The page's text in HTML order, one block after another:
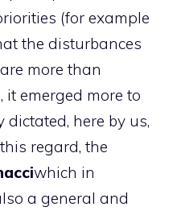
(for example
the disturbances
more than
emerged more to
here by us,
regard, the
which in
a general and